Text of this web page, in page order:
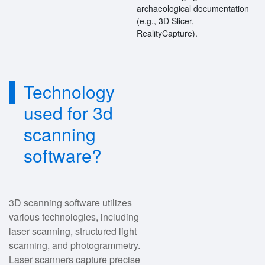
archaeological documentation
(e.g., 3D Slicer,
RealityCapture).
Technology
used for 3d
scanning
software?
3D scanning software utilizes
various technologies, including
laser scanning, structured light
scanning, and photogrammetry.
Laser scanners capture precise